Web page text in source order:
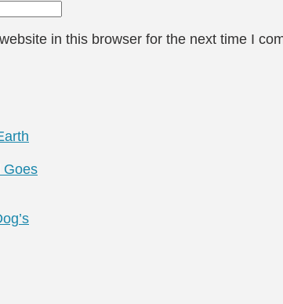
in this browser for the next time I
Goes